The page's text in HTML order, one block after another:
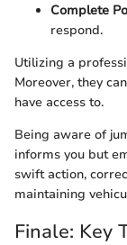
Complete
respond.
Utilizing a
Moreover, they
have access to.
Being aware of
informs you but
swift action,
maintaining
Finale: Key